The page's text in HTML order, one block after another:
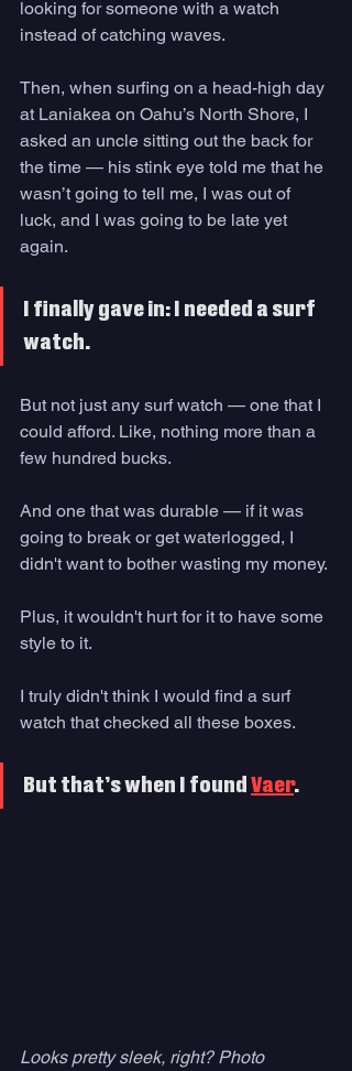
looking for someone with a watch
instead of catching waves.
Then, when surfing on a head-high day
at Laniakea on Oahu’s North Shore, I
asked an uncle sitting out the back for
the time — his stink eye told me that he
wasn’t going to tell me, I was out of
luck, and I was going to be late yet
again.
I finally gave in: I needed a surf
watch.
But not just any surf watch — one that I
could afford. Like, nothing more than a
few hundred bucks.
And one that was durable — if it was
going to break or get waterlogged, I
didn't want to bother wasting my money.
Plus, it wouldn't hurt for it to have some
style to it.
I truly didn't think I would find a surf
watch that checked all these boxes.
But that’s when I found Vaer.
Looks pretty sleek, right? Photo